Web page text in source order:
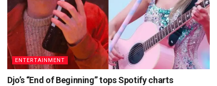
ENTERTAINMENT
Djo’s “End of Beginning” tops Spotify charts